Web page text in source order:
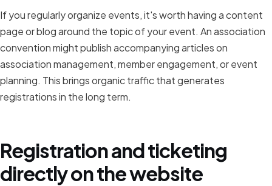
If you regularly organize events, it's worth having a content
page or blog around the topic of your event. An association
convention might publish accompanying articles on
association management, member engagement, or event
planning. This brings organic traffic that generates
registrations in the long term.
Registration and ticketing
directly on the website